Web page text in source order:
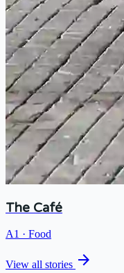
The Café
A1 · Food
View all stories arrow_forward